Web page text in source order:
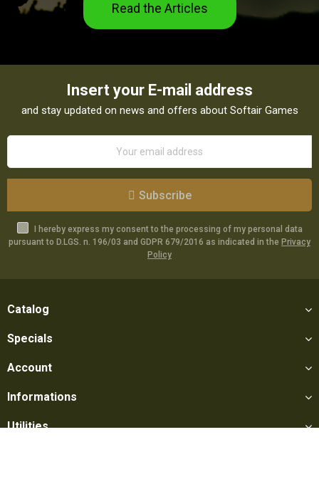
Read the Articles
Insert your E-mail address
and stay updated on news and offers about Softair Games
Subscribe
I hereby express my consent to the processing of my personal data
pursuant to D.LGS. n. 196/03 and GDPR 679/2016 as indicated in the Privacy
Policy
Catalog
Specials
Account
Informations
Utilities